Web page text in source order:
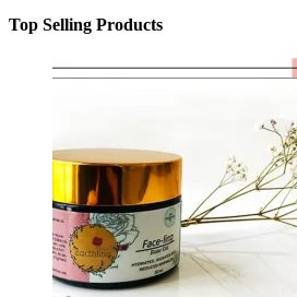
Top Selling Products